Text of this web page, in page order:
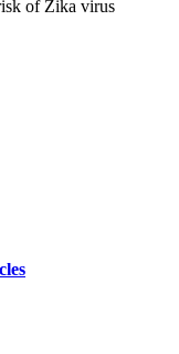
of Zika virus